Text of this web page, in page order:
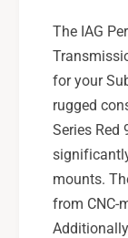
The IAG
for your
rugged
Series Red
mounts.
from CNC-